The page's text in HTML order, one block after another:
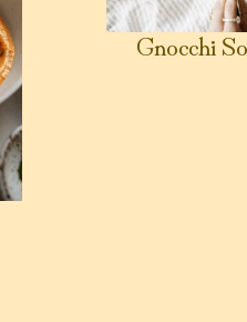
Gnocchi